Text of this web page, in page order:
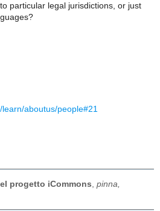
particular legal jurisdictions, or just
aboutus/people#21
progetto iCommons pinna,